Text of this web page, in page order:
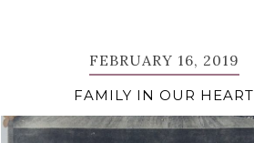
FEBRUARY 16, 2019
FAMILY IN OUR HEART